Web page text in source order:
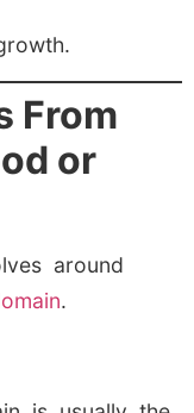
From
or
around
.